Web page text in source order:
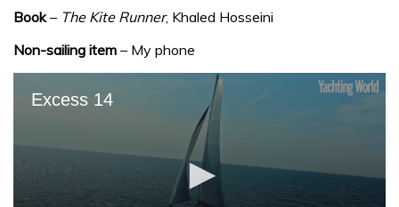
Book– The Kite Runner, Khaled Hosseini
Non-sailing item – My phone
Excess 14